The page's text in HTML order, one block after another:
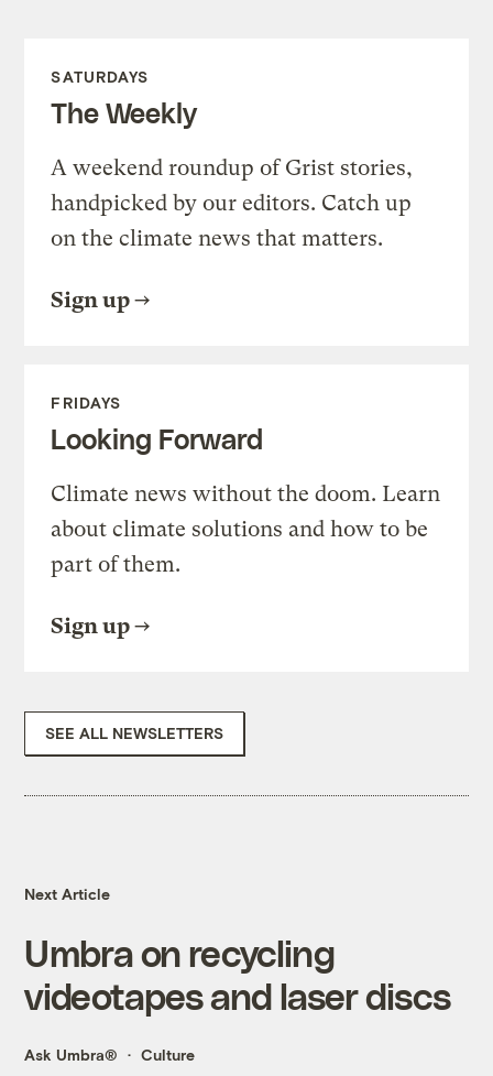
SATURDAYS
The Weekly
A weekend roundup of Grist stories,
handpicked by our editors. Catch up
on the climate news that matters.
Sign up
FRIDAYS
Looking Forward
Climate news without the doom. Learn
about climate solutions and how to be
part of them.
Sign up
SEE ALL NEWSLETTERS
Next Article
Umbra on recycling
videotapes and laser discs
Ask Umbra® Culture